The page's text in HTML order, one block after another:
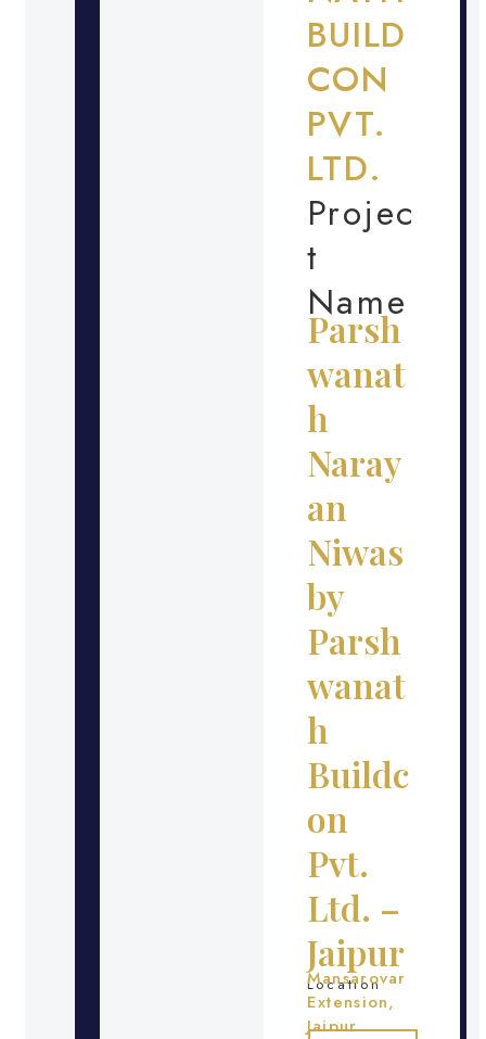
BUILD
CON
PVT.
LTD.
Projec
t
Name
Parsh
wanat
h
Naray
an
Niwas
by
Parsh
wanat
h
Buildc
on
Pvt.
Ltd. –
Jaipur
Location
Mansarovar
Extension,
Jaipur